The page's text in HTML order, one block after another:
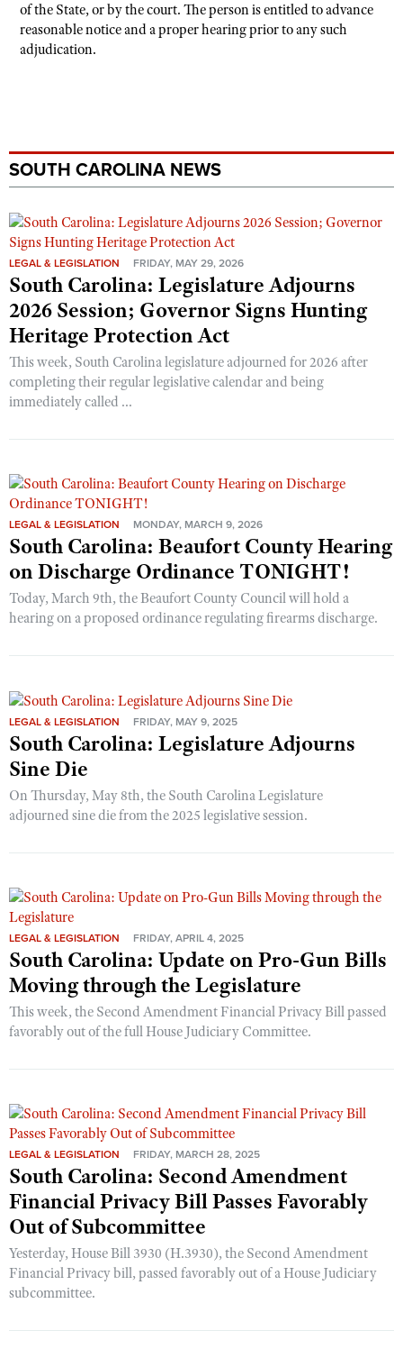
of the State, or by the court. The person is entitled to advance
reasonable notice and a proper hearing prior to any such
adjudication.
SOUTH CAROLINA NEWS
LEGAL & LEGISLATION FRIDAY, MAY 29, 2026
South Carolina: Legislature Adjourns
2026 Session; Governor Signs Hunting
Heritage Protection Act
This week, South Carolina legislature adjourned for 2026 after
completing their regular legislative calendar and being
immediately called ...
LEGAL & LEGISLATION MONDAY, MARCH 9, 2026
South Carolina: Beaufort County Hearing
on Discharge Ordinance TONIGHT!
Today, March 9th, the Beaufort County Council will hold a
hearing on a proposed ordinance regulating firearms discharge.
LEGAL & LEGISLATION FRIDAY, MAY 9, 2025
South Carolina: Legislature Adjourns
Sine Die
On Thursday, May 8th, the South Carolina Legislature
adjourned sine die from the 2025 legislative session.
LEGAL & LEGISLATION FRIDAY, APRIL 4, 2025
South Carolina: Update on Pro-Gun Bills
Moving through the Legislature
This week, the Second Amendment Financial Privacy Bill passed
favorably out of the full House Judiciary Committee.
LEGAL & LEGISLATION FRIDAY, MARCH 28, 2025
South Carolina: Second Amendment
Financial Privacy Bill Passes Favorably
Out of Subcommittee
Yesterday, House Bill 3930 (H.3930), the Second Amendment
Financial Privacy bill, passed favorably out of a House Judiciary
subcommittee.